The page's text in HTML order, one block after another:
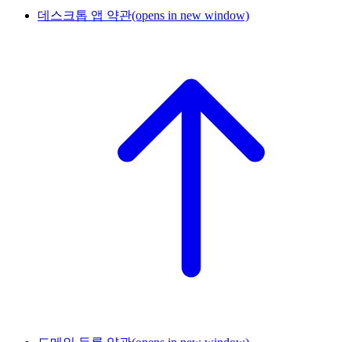
데스크톱 앱 약관(opens in new window)